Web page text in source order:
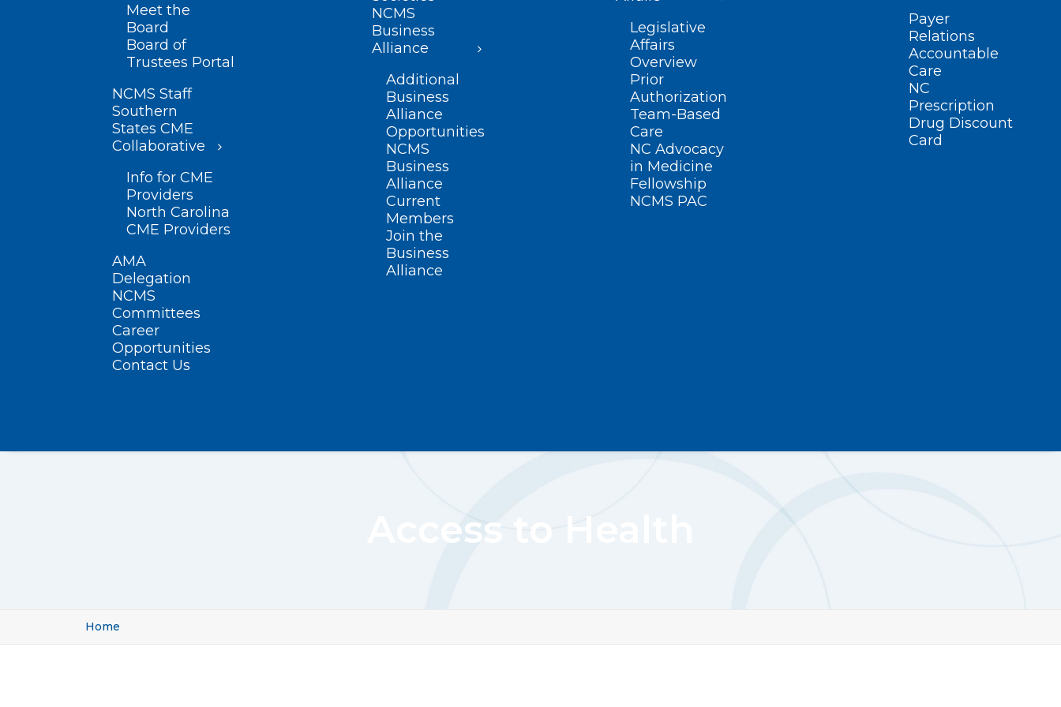
Meet the
Board
Board of
Trustees Portal
NCMS Staff
Southern
States CME
Collaborative
Info for CME
Providers
North Carolina
CME Providers
AMA
Delegation
NCMS
Committees
Career
Opportunities
Contact Us
NCMS
Business
Alliance
Additional
Business
Alliance
Opportunities
NCMS
Business
Alliance
Current
Members
Join the
Business
Alliance
Legislative
Affairs
Overview
Prior
Authorization
Team-Based
Care
NC Advocacy
in Medicine
Fellowship
NCMS PAC
Payer
Relations
Accountable
Care
NC
Prescription
Drug Discount
Card
Access to Health
Home